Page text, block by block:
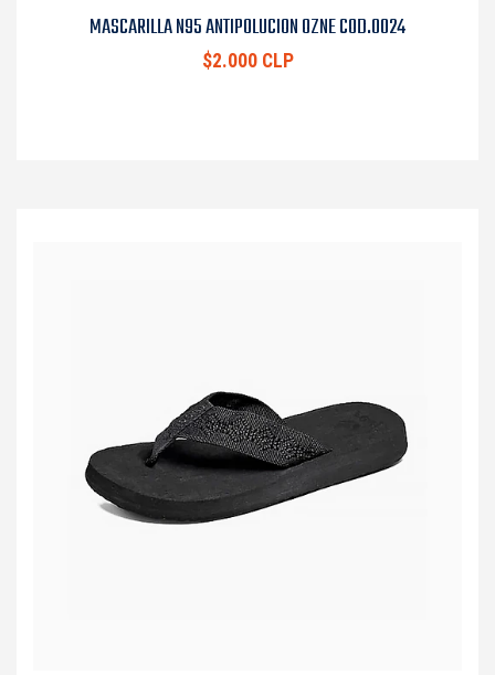
MASCARILLA N95 ANTIPOLUCION OZNE COD.0024
$2.000 CLP